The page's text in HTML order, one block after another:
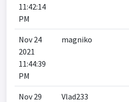
11:42:14
PM
Nov 24
2021
11:44:39
PM
magniko
Nov 29
Vlad233